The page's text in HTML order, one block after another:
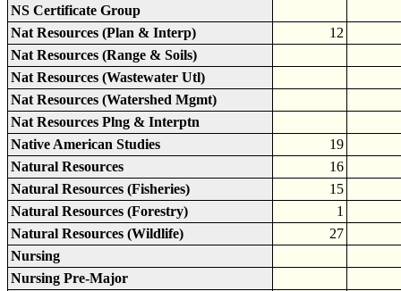
NS Certificate Group
Nat Resources (Plan & Interp)
12
Nat Resources (Range & Soils)
Nat Resources (Wastewater Utl)
Nat Resources (Watershed Mgmt)
Nat Resources Plng & Interptn
Native American Studies
19
Natural Resources
16
Natural Resources (Fisheries)
15
Natural Resources (Forestry)
1
Natural Resources (Wildlife)
27
Nursing
Nursing Pre-Major